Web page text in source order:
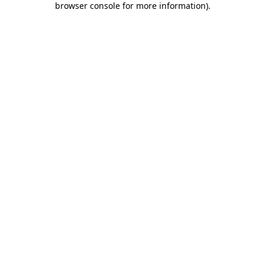
browser console for more information).